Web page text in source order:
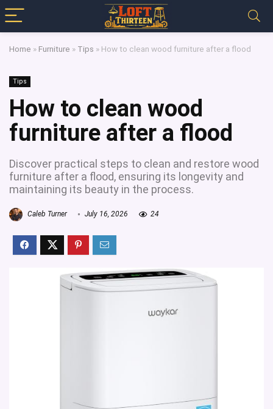
Home » Furniture » Tips » How to clean wood furniture after a flood
Tips
How to clean wood
furniture after a flood
Discover practical steps to clean and restore wood
furniture after a flood, ensuring its longevity and
maintaining its beauty in the process.
Caleb Turner July 16, 2026 24